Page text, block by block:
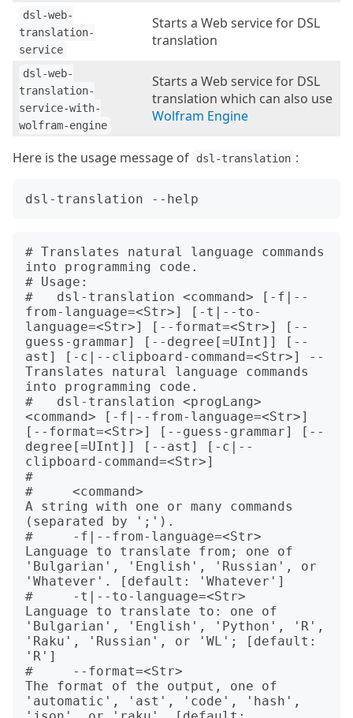
dsl-web-
translation-
service
Starts a Web service for DSL
translation
dsl-web-
translation-
service-with-
wolfram-engine
Starts a Web service for DSL
translation which can also use
Wolfram Engine
Here is the usage message of dsl-translation :
# Translates natural language commands
into programming code.
# Usage:
#   dsl-translation <command> [-f|--
from-language=<Str>] [-t|--to-
language=<Str>] [--format=<Str>] [--
guess-grammar] [--degree[=UInt]] [--
ast] [-c|--clipboard-command=<Str>] --
Translates natural language commands
into programming code.
#   dsl-translation <progLang>
<command> [-f|--from-language=<Str>]
[--format=<Str>] [--guess-grammar] [--
degree[=UInt]] [--ast] [-c|--
clipboard-command=<Str>]
#
#     <command>
A string with one or many commands
(separated by ';').
#     -f|--from-language=<Str>
Language to translate from; one of
'Bulgarian', 'English', 'Russian', or
'Whatever'. [default: 'Whatever']
#     -t|--to-language=<Str>
Language to translate to: one of
'Bulgarian', 'English', 'Python', 'R',
'Raku', 'Russian', or 'WL'; [default:
'R']
#     --format=<Str>
The format of the output, one of
'automatic', 'ast', 'code', 'hash',